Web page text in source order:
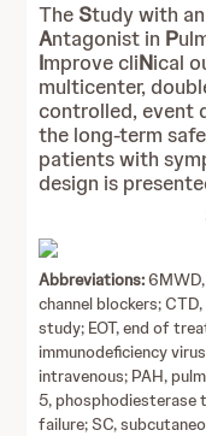
The Study with an
Antagonist in P
Improve cliNical
multicenter,
controlled, event
the long-term
patients with
design is
Abbreviations:
channel blockers;
study; EOT, end of
immunodeficiency
intravenous; PAH,
5, phosphodiesterase
failure; SC,